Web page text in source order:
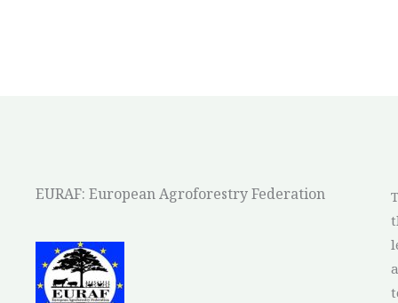
EURAF: European Agroforestry Federation